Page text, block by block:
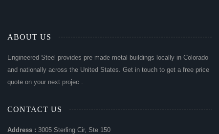
ABOUT US
Engineered Steel provides pre made metal buildings locally in Colorado
and nationally across the United States. Get in touch to get a free price
quote on your next projec .
CONTACT US
Address : 3005 Sterling Cir, Ste 150